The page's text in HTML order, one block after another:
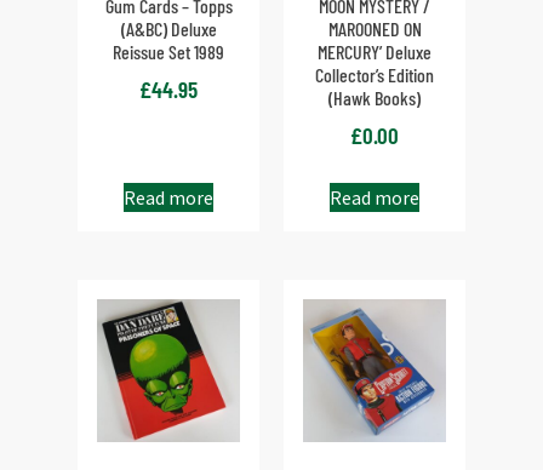
Gum Cards – Topps
(A&BC) Deluxe
Reissue Set 1989
£44.95
Read more
MOON MYSTERY /
MAROONED ON
MERCURY’ Deluxe
Collector’s Edition
(Hawk Books)
£0.00
Read more